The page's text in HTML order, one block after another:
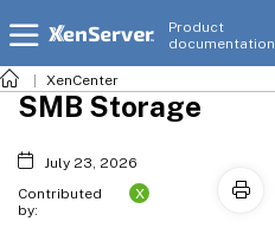
Product
documentation
XenCenter
SMB Storage
July 23, 2026
Contributed
by:
X